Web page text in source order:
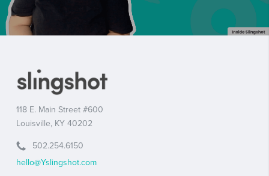
118 E. Main Street #600
Louisville, KY 40202
502.254.6150
hello@Yslingshot.com